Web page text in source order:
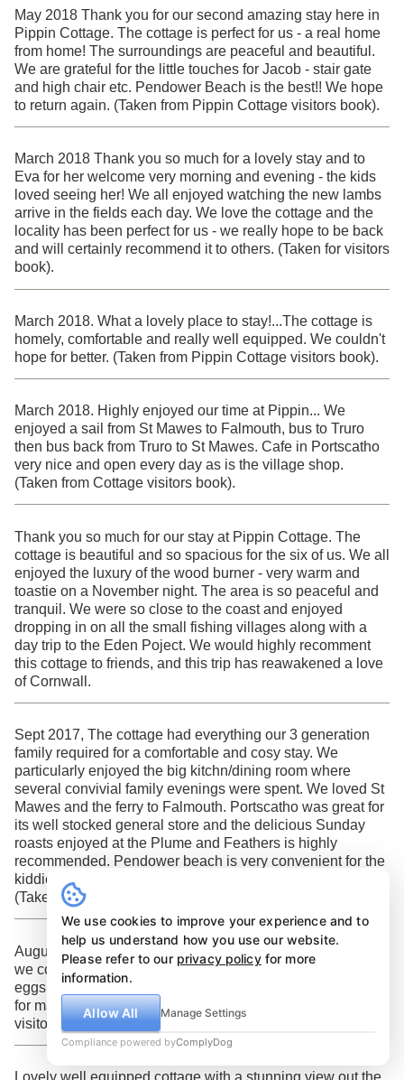
May 2018 Thank you for our second amazing stay here in
Pippin Cottage. The cottage is perfect for us - a real home
from home! The surroundings are peaceful and beautiful.
We are grateful for the little touches for Jacob - stair gate
and high chair etc. Pendower Beach is the best!! We hope
to return again. (Taken from Pippin Cottage visitors book).
March 2018 Thank you so much for a lovely stay and to
Eva for her welcome very morning and evening - the kids
loved seeing her! We all enjoyed watching the new lambs
arrive in the fields each day. We love the cottage and the
locality has been perfect for us - we really hope to be back
and will certainly recommend it to others. (Taken for visitors
book).
March 2018. What a lovely place to stay!...The cottage is
homely, comfortable and really well equipped. We couldn't
hope for better. (Taken from Pippin Cottage visitors book).
March 2018. Highly enjoyed our time at Pippin... We
enjoyed a sail from St Mawes to Falmouth, bus to Truro
then bus back from Truro to St Mawes. Cafe in Portscatho
very nice and open every day as is the village shop.
(Taken from Cottage visitors book).
Thank you so much for our stay at Pippin Cottage. The
cottage is beautiful and so spacious for the six of us. We all
enjoyed the luxury of the wood burner - very warm and
toastie on a November night. The area is so peaceful and
tranquil. We were so close to the coast and enjoyed
dropping in on all the small fishing villages along with a
day trip to the Eden Poject. We would highly recomment
this cottage to friends, and this trip has reawakened a love
of Cornwall.
Sept 2017, The cottage had everything our 3 generation
family required for a comfortable and cosy stay. We
particularly enjoyed the big kitchn/dining room where
several convivial family evenings were spent. We loved St
Mawes and the ferry to Falmouth. Portscatho was great for
its well stocked general store and the delicious Sunday
roasts enjoyed at the Plume and Feathers is highly
recommended. Pendower beach is very convenient for the
kiddies. We enjoyed St Ives and a visit to Leach pottery.
(Taken from Pippin Cottage visitors book).
August 2017 A really great 2 weeks, fantastic cottage, wish
we could stay forever! Harrys says, I loved the chicken
eggs and finding caterpillers. Thank you James and Clare
for making us feel so welcome! (Taken from Pippin Cottage
visitors book).
Lovely well equipped cottage with a stunning view out the
We use cookies to improve your experience and to
help us understand how you use our website.
Please refer to our privacy policyfor more
information.
Allow All Manage Settings
Compliance powered byComplyDog